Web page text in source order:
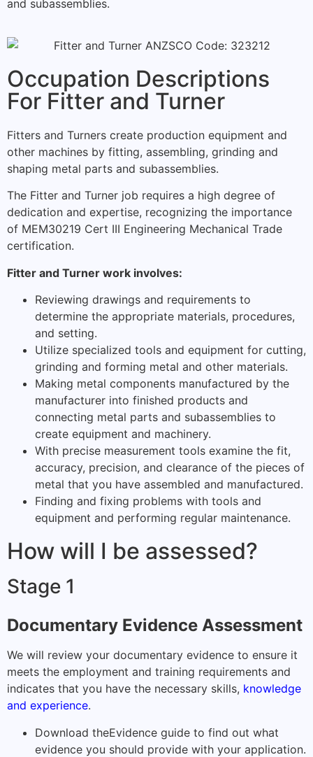
and subassemblies.
Occupation Descriptions
For Fitter and Turner
Fitters and Turners create production equipment and
other machines by fitting, assembling, grinding and
shaping metal parts and subassemblies.
The Fitter and Turner job requires a high degree of
dedication and expertise, recognizing the importance
of MEM30219 Cert III Engineering Mechanical Trade
certification.
Fitter and Turner work involves:
Reviewing drawings and requirements to
determine the appropriate materials, procedures,
and setting.
Utilize specialized tools and equipment for cutting,
grinding and forming metal and other materials.
Making metal components manufactured by the
manufacturer into finished products and
connecting metal parts and subassemblies to
create equipment and machinery.
With precise measurement tools examine the fit,
accuracy, precision, and clearance of the pieces of
metal that you have assembled and manufactured.
Finding and fixing problems with tools and
equipment and performing regular maintenance.
How will I be assessed?
Stage 1
Documentary Evidence Assessment
We will review your documentary evidence to ensure it
meets the employment and training requirements and
indicates that you have the necessary skills, knowledge
and experience.
Download theEvidence guide to find out what
evidence you should provide with your application.